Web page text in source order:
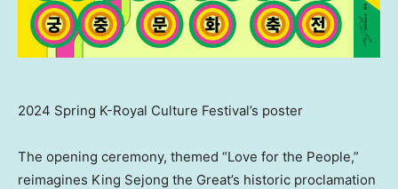
2024 Spring K-Royal Culture Festival’s poster
The opening ceremony, themed “Love for the People,”
reimagines King Sejong the Great’s historic proclamation